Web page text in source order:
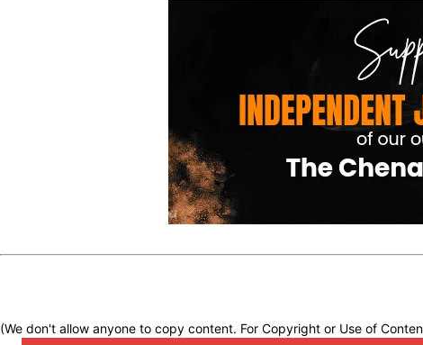
(We don't allow anyone to copy content. For Copyright or Use of